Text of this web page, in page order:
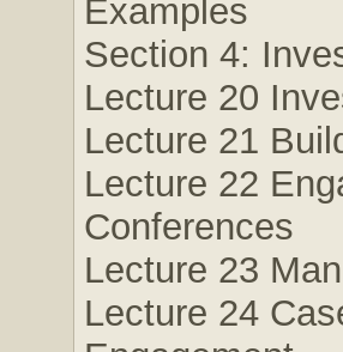
Examples
Section 4:
Lecture 20
Lecture 21
Lecture 22
Conferences
Lecture 23
Lecture 24